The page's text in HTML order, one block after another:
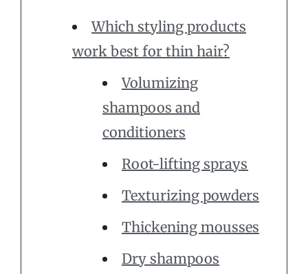
Which styling products
work best for thin hair?
Volumizing
shampoos and
conditioners
Root-lifting sprays
Texturizing powders
Thickening mousses
Dry shampoos